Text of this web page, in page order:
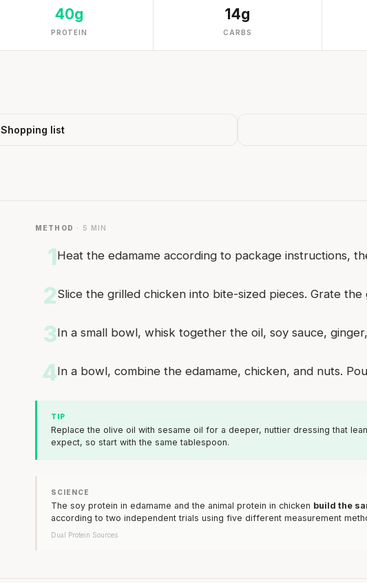
40g
PROTEIN
14g
CARBS
Shopping list
METHOD · 5 MIN
1Heat the edamame according to package instructions,
2Slice the grilled chicken into bite-sized pieces. Grate the
3In a small bowl, whisk together the oil, soy sauce,
4In a bowl, combine the edamame, chicken, and nuts.
TIP
Replace the olive oil with sesame oil for a deeper, nuttier dressing that
expect, so start with the same tablespoon.
SCIENCE
The soy protein in edamame and the animal protein in chicken build the
according to two independent trials using five different measurement
Dual Protein Sources